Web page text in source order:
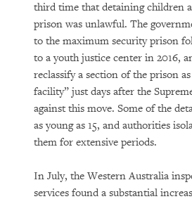
third time that detaining children
prison was unlawful. The
to the maximum security prison
to a youth justice center in 2016,
reclassify a section of the prison
facility” just days after the
against this move. Some of the
as young as 15, and authorities
them for extensive periods.
In July, the Western Australia
services found a substantial